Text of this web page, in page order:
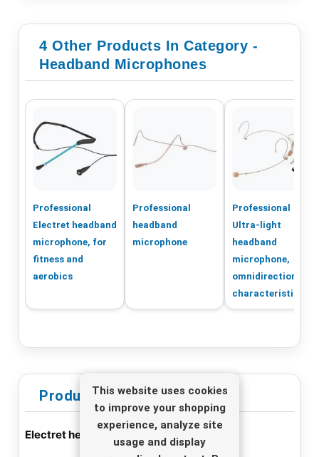
This website uses cookies
to improve your shopping
experience, analyze site
usage and display
4 Other Products In Category -
Headband Microphones
Professional
Electret headband
microphone, for
fitness and
aerobics
Professional
headband
microphone
Professional
Ultra-light
headband
microphone,
omnidirectional
characteristic
Product Information
Electret headband microphone HSE-72